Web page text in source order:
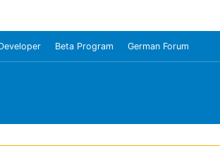
Beta Program German Forum